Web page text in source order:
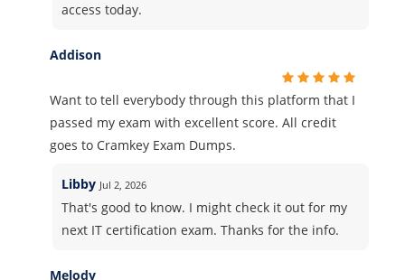
access today.
Addison
Want to tell everybody through this platform that I
passed my exam with excellent score. All credit
goes to Cramkey Exam Dumps.
Libby Jul 2, 2026
That's good to know. I might check it out for my
next IT certification exam. Thanks for the info.
Melody